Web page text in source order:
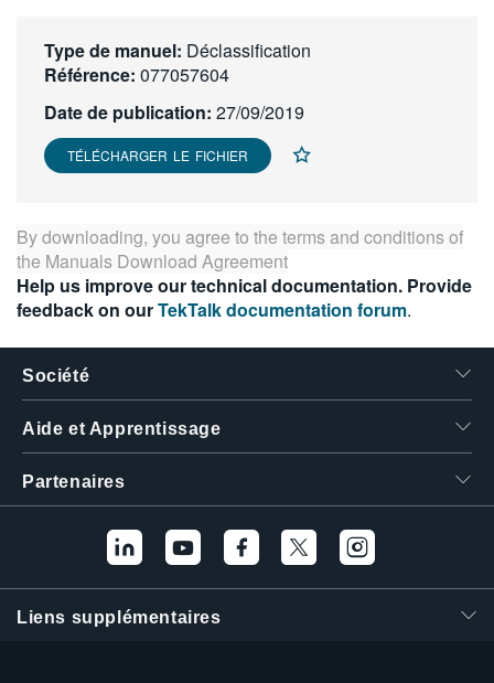
Type de manuel: Déclassification
Référence: 077057604
Date de publication: 27/09/2019
TÉLÉCHARGER LE FICHIER
By downloading, you agree to the terms and conditions of
the Manuals Download Agreement
Help us improve our technical documentation. Provide
feedback on ourTekTalk documentation forum.
Société
Aide et Apprentissage
Partenaires
Liens supplémentaires